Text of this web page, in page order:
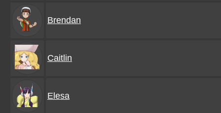
Brendan
Caitlin
Elesa